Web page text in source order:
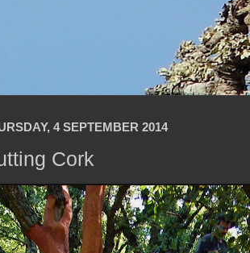
4 SEPTEMBER 2014
Cork